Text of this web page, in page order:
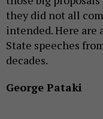
they did not all
intended. Here are
State speeches
decades.
George Pataki